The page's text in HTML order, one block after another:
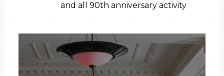
and all 90th anniversary activity